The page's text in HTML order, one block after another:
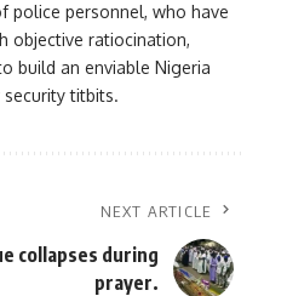
police personnel, who have
objective ratiocination,
build an enviable Nigeria
titbits.
NEXT ARTICLE
collapses during
prayer.